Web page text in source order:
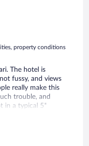
property conditions
The hotel is
fussy, and views
really make this
trouble, and
in a typical 5*
were delicious, the
Chora, but it was
very good too.
sunset spot, and